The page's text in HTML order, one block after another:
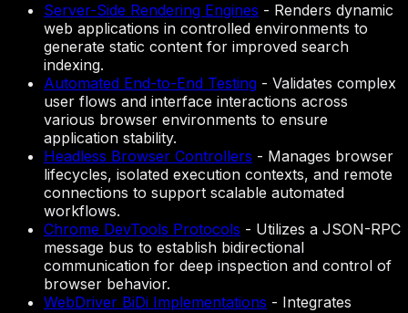
Server-Side Rendering Engines - Renders dynamic
web applications in controlled environments to
generate static content for improved search
indexing.
Automated End-to-End Testing - Validates complex
user flows and interface interactions across
various browser environments to ensure
application stability.
Headless Browser Controllers - Manages browser
lifecycles, isolated execution contexts, and remote
connections to support scalable automated
workflows.
Chrome DevTools Protocols - Utilizes a JSON-RPC
message bus to establish bidirectional
communication for deep inspection and control of
browser behavior.
WebDriver BiDi Implementations - Integrates